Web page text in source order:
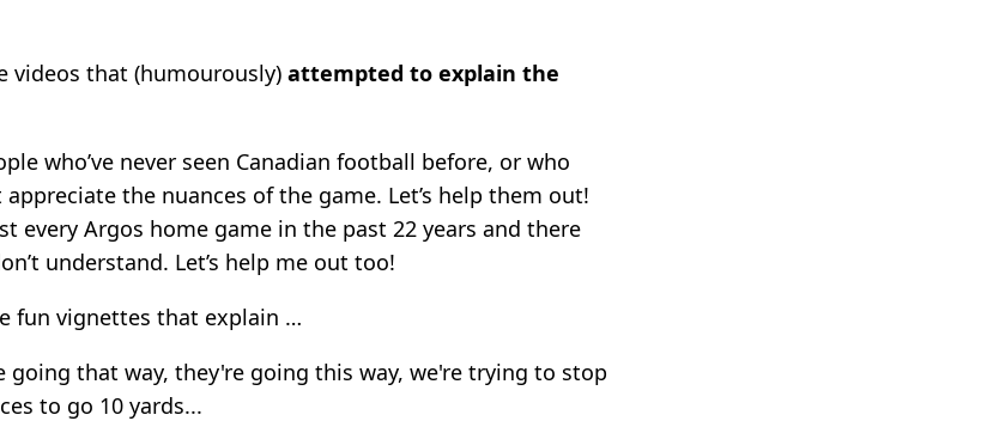
videos that (humourously) attempted to explain the
who’ve never seen Canadian football before, or who
the nuances of the game. Let’s help them out!
every Argos home game in the past 22 years and there
understand. Let’s help me out too!
fun vignettes that explain …
going that way, they're going this way, we're trying to stop
to go 10 yards...